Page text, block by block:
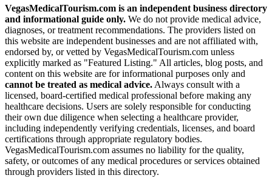
VegasMedicalTourism.com is an independent business directory
and informational guide only. We do not provide medical advice,
diagnoses, or treatment recommendations. The providers listed on
this website are independent businesses and are not affiliated with,
endorsed by, or vetted by VegasMedicalTourism.com unless
explicitly marked as "Featured Listing." All articles, blog posts, and
content on this website are for informational purposes only and
cannot be treated as medical advice. Always consult with a
licensed, board-certified medical professional before making any
healthcare decisions. Users are solely responsible for conducting
their own due diligence when selecting a healthcare provider,
including independently verifying credentials, licenses, and board
certifications through appropriate regulatory bodies.
VegasMedicalTourism.com assumes no liability for the quality,
safety, or outcomes of any medical procedures or services obtained
through providers listed in this directory.